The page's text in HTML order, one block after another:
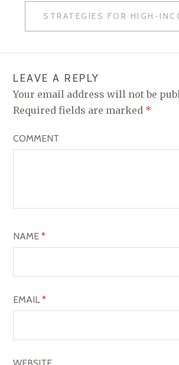
T
N
A
V
I
G
O
LEAVE A REPLY
Your email address will not be
Required fields are marked *
COMMENT
NAME*
EMAIL*